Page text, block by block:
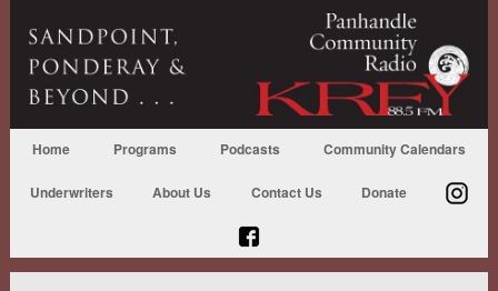
Home Programs Podcasts Community Calendars
Underwriters About Us Contact Us Donate